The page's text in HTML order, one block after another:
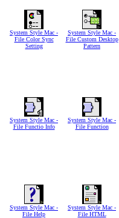
System Style Mac -
File Color Sync
Setting
System Style Mac -
File Custom Desktop
Pattern
System Style Mac -
File Functio Info
System Style Mac -
File Function
System Style Mac -
File Help
System Style Mac -
File HTML